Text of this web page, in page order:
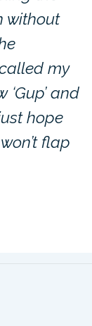
without
my
and
hope
flap